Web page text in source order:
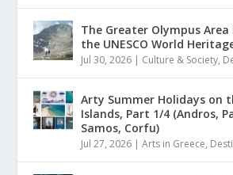
The Greater Olympus
the UNESCO World
Jul 30, 2026 | Culture & Society,
Arty Summer Holidays on
Islands, Part 1/4 (Andros,
Samos, Corfu)
Jul 27, 2026 |Arts in Greece,